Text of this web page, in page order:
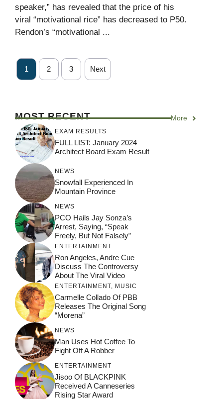
speaker,” has revealed that the price of his
viral “motivational rice” has decreased to P50.
Rendon’s “motivational ...
1 2 3 Next
MOST RECENT More
EXAM RESULTS
FULL LIST: January 2024
Architect Board Exam Result
NEWS
Snowfall Experienced In
Mountain Province
NEWS
PCO Hails Jay Sonza’s
Arrest, Saying, “Speak
Freely, But Not Falsely”
ENTERTAINMENT
Ron Angeles, Andre Cue
Discuss The Controversy
About The Viral Video
ENTERTAINMENT MUSIC
Carmelle Collado Of PBB
Releases The Original Song
“Morena”
NEWS
Man Uses Hot Coffee To
Fight Off A Robber
ENTERTAINMENT
Jisoo Of BLACKPINK
Received A Canneseries
Rising Star Award